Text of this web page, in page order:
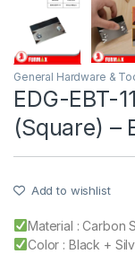
General Hardware &
EDG-EBT-
(Square) –
Add to wishlist
Material : Carbon
Color : Black +